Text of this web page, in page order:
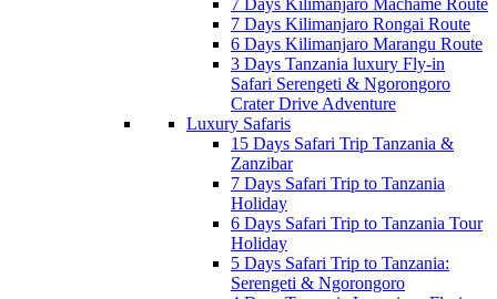
7 Days Kilimanjaro Machame Route
7 Days Kilimanjaro Rongai Route
6 Days Kilimanjaro Marangu Route
3 Days Tanzania luxury Fly-in
Safari Serengeti & Ngorongoro
Crater Drive Adventure
Luxury Safaris
15 Days Safari Trip Tanzania &
Zanzibar
7 Days Safari Trip to Tanzania
Holiday
6 Days Safari Trip to Tanzania Tour
Holiday
5 Days Safari Trip to Tanzania:
Serengeti & Ngorongoro